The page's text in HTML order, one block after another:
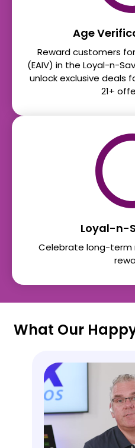
Age
Reward customers
(EAIV) in the Loyal-n-
unlock exclusive deals
21+
Loyal-n-
Celebrate long-term
What Our